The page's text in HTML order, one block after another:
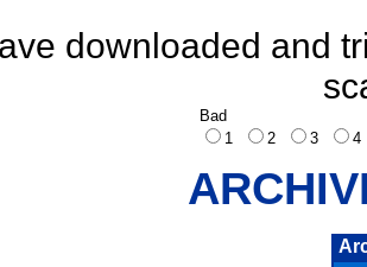
downloaded and
Bad
1
2 3